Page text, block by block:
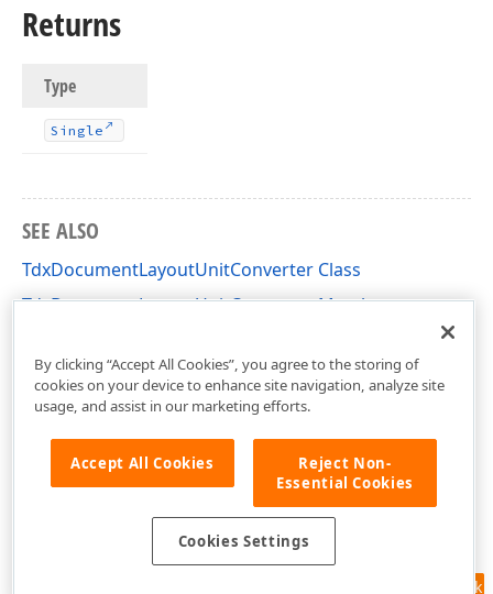
Returns
Type
Single
SEE ALSO
TdxDocumentLayoutUnitConverter Class
TdxDocumentLayoutUnitConverter Members
Feedback
By clicking “Accept All Cookies”, you agree to the storing of
cookies on your device to enhance site navigation, analyze site
usage, and assist in our marketing efforts.
Accept All Cookies
Reject Non-
Essential Cookies
Cookies Settings